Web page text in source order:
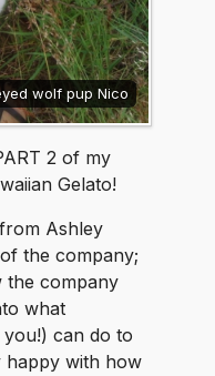
wolf pup Nico
2 of my
Gelato!
Ashley
the company;
the company
what
you!) can do to
happy with how